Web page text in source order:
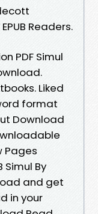
Readers.
PDF Simul
Liked
format
Download
Pages
Simul By
and get
in your